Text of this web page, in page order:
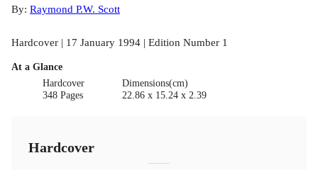
By: Raymond P.W. Scott
Hardcover | 17 January 1994 | Edition Number 1
At a Glance
Hardcover
348 Pages
Dimensions(cm)
22.86 x 15.24 x 2.39
Hardcover